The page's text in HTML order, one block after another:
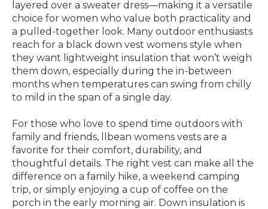
layered over a sweater dress—making it a versatile
choice for women who value both practicality and
a pulled-together look. Many outdoor enthusiasts
reach for a black down vest womens style when
they want lightweight insulation that won’t weigh
them down, especially during the in-between
months when temperatures can swing from chilly
to mild in the span of a single day.
For those who love to spend time outdoors with
family and friends, llbean womens vests are a
favorite for their comfort, durability, and
thoughtful details. The right vest can make all the
difference on a family hike, a weekend camping
trip, or simply enjoying a cup of coffee on the
porch in the early morning air. Down insulation is